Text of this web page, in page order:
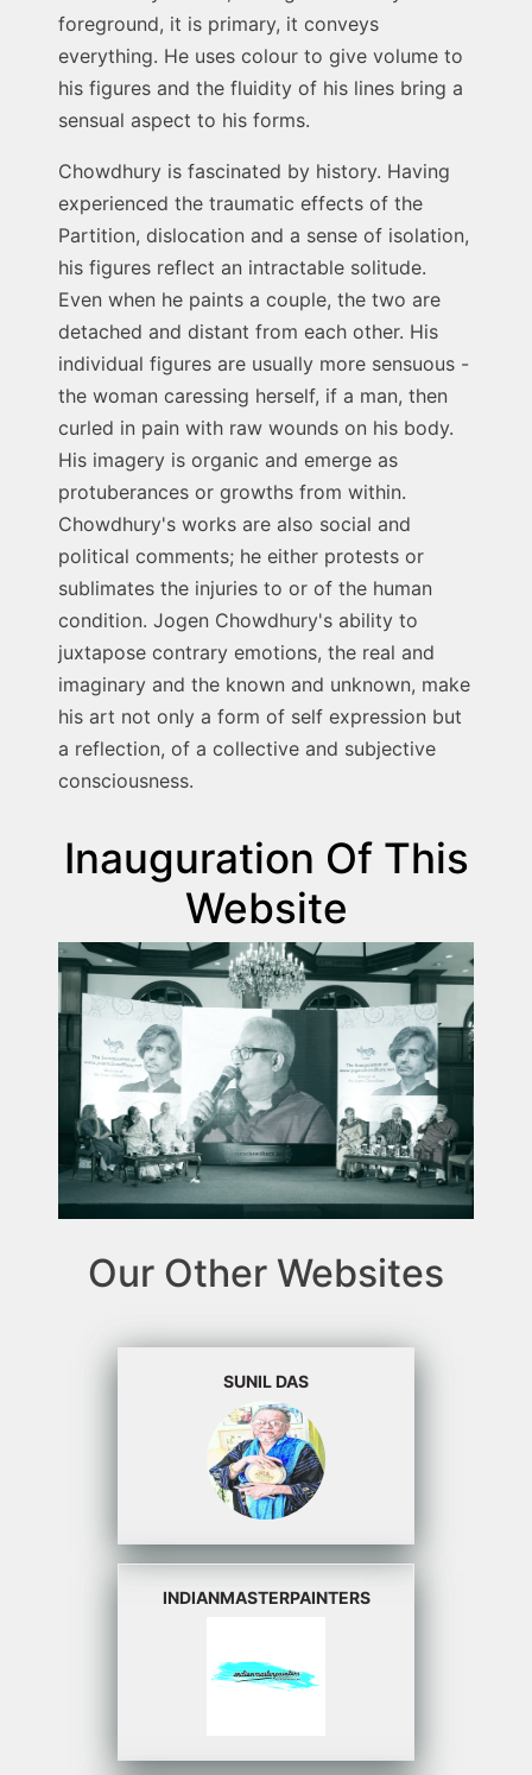
foreground, it is primary, it conveys
everything. He uses colour to give volume to
his figures and the fluidity of his lines bring a
sensual aspect to his forms.
Chowdhury is fascinated by history. Having
experienced the traumatic effects of the
Partition, dislocation and a sense of isolation,
his figures reflect an intractable solitude.
Even when he paints a couple, the two are
detached and distant from each other. His
individual figures are usually more sensuous -
the woman caressing herself, if a man, then
curled in pain with raw wounds on his body.
His imagery is organic and emerge as
protuberances or growths from within.
Chowdhury's works are also social and
political comments; he either protests or
sublimates the injuries to or of the human
condition. Jogen Chowdhury's ability to
juxtapose contrary emotions, the real and
imaginary and the known and unknown, make
his art not only a form of self expression but
a reflection, of a collective and subjective
consciousness.
Inauguration Of This
Website
Our Other Websites
SUNIL DAS
INDIANMASTERPAINTERS